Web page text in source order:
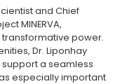
and Chief
MINERVA,
transformative power.
Dr. Liponhay
support a seamless
especially important